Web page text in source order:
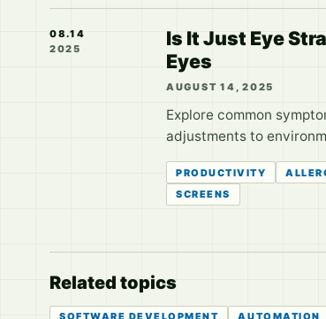
08.14
2025
Is It Just Eye
Eyes
AUGUST 14, 2025
Explore common
adjustments to
PRODUCTIVITY
SCREENS
Related topics
SOFTWARE DEVELOPMENT AUTOMATION